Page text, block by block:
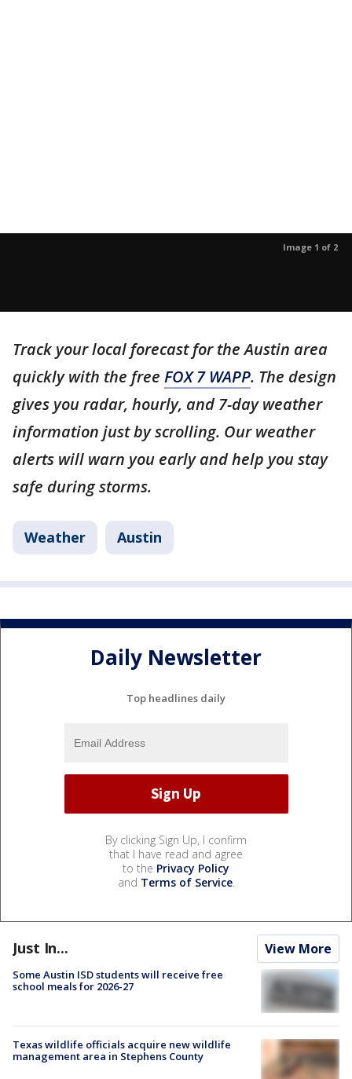
Image 1 of 2
Track your local forecast for the Austin area
quickly with the free FOX 7 WAPP. The design
gives you radar, hourly, and 7-day weather
information just by scrolling. Our weather
alerts will warn you early and help you stay
safe during storms.
Weather Austin
Daily Newsletter
Top headlines daily
By clicking Sign Up, I confirm
that I have read and agree
to the Privacy Policy
and Terms of Service.
Just In... View More
Some Austin ISD students will receive free
school meals for 2026-27
Texas wildlife officials acquire new wildlife
management area in Stephens County